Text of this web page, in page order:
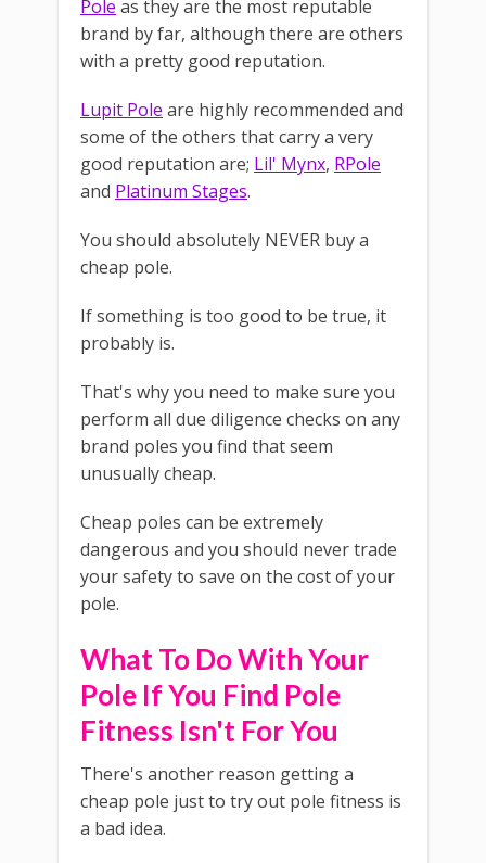
Pole as they are the most reputable
brand by far, although there are others
with a pretty good reputation.
Lupit Pole are highly recommended and
some of the others that carry a very
good reputation are; Lil' Mynx, RPole
and Platinum Stages.
You should absolutely NEVER buy a
cheap pole.
If something is too good to be true, it
probably is.
That's why you need to make sure you
perform all due diligence checks on any
brand poles you find that seem
unusually cheap.
Cheap poles can be extremely
dangerous and you should never trade
your safety to save on the cost of your
pole.
What To Do With Your
Pole If You Find Pole
Fitness Isn't For You
There's another reason getting a
cheap pole just to try out pole fitness is
a bad idea.